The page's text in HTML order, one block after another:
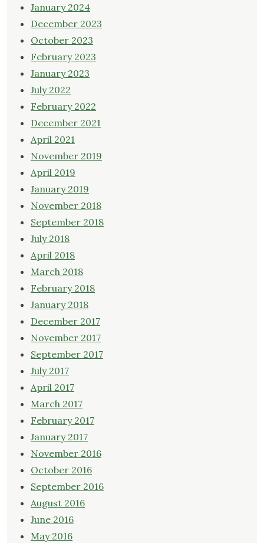
January 2024
December 2023
October 2023
February 2023
January 2023
July 2022
February 2022
December 2021
April 2021
November 2019
April 2019
January 2019
November 2018
September 2018
July 2018
April 2018
March 2018
February 2018
January 2018
December 2017
November 2017
September 2017
July 2017
April 2017
March 2017
February 2017
January 2017
November 2016
October 2016
September 2016
August 2016
June 2016
May 2016